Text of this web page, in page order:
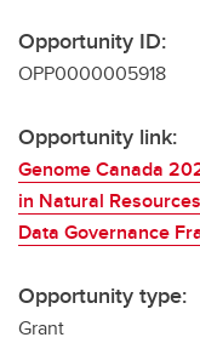
Opportunity ID:
OPP0000005918
Opportunity link:
Genome Canada
in Natural
Data Governance
Opportunity type:
Grant